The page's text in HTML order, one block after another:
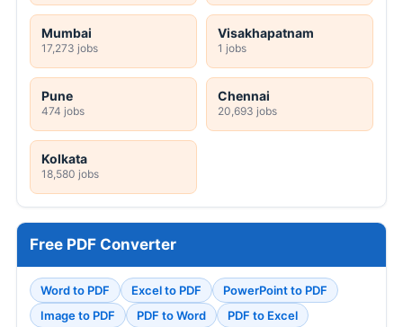
Patna
9,998 jobs
Bangalore
19,854 jobs
Indore
20 jobs
Ludhiana
151 jobs
Mumbai
17,273 jobs
474 jobs
Kolkata
18,580 jobs